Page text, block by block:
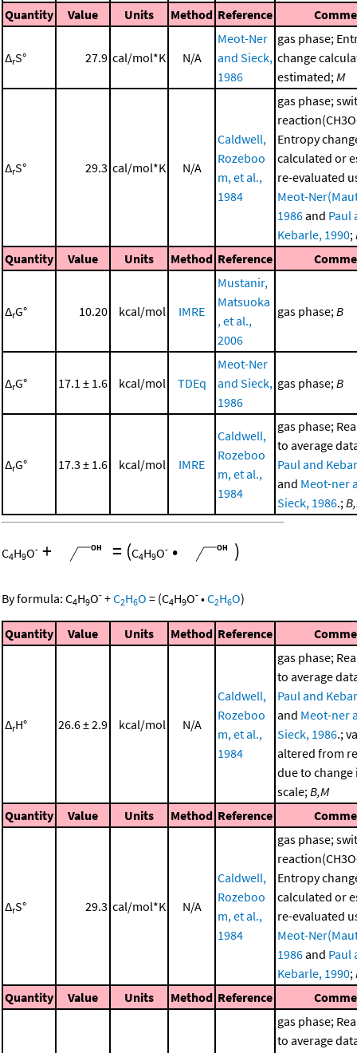
Quantity
Value Units Method Reference
ΔrS° 27.9 cal/mol*K N/A
Meot-Ner
and Sieck,
1986
gas phase;
change
estimated;M
ΔrS° 29.3 cal/mol*K N/A
Caldwell,
Rozeboo
m, et al.,
1984
gas phase;
Entropy
calculated or
re-evaluated
Meot-
1986and Paul
Kebarle, 1990;
Quantity
Value Units Method Reference
ΔrG° 10.20 kcal/mol IMRE
Mustanir,
Matsuoka
, et al.,
2006
gas phase;B
ΔrG° 17.1 ± 1.6 kcal/mol TDEq
Meot-Ner
and Sieck,
1986
gas phase;B
ΔrG° 17.3 ± 1.6 kcal/mol IMRE
Caldwell,
Rozeboo
m, et al.,
1984
gas phase;
to average
Paul and
and Meot-ner
Sieck, 1986.;
C4H9O- + = (C4H9O- • )
By formula: C4H9O- +C2H6O = (C4H9O- •C2H6O)
Quantity Value Units Method Reference
ΔrH° 26.6 ± 2.9 kcal/mol N/A
Caldwell,
Rozeboo
m, et al.,
1984
gas phase;
to average
Paul and
and Meot-ner
Sieck, 1986.;
altered from
due to change
scale;B,M
Quantity
Value Units Method Reference
ΔrS° 29.3 cal/mol*K N/A
Caldwell,
Rozeboo
m, et al.,
1984
gas phase;
Entropy
calculated or
re-evaluated
Meot-
1986and Paul
Kebarle, 1990;
Quantity
Value Units Method Reference
gas phase;
to average